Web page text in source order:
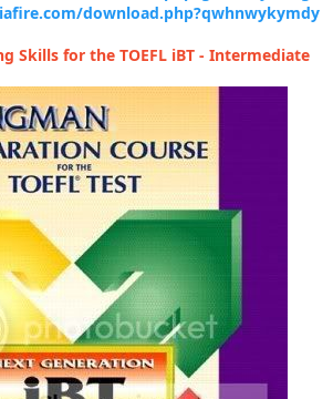
download.php?qwhnwykymdy
Skills for the TOEFL iBT - Intermediate